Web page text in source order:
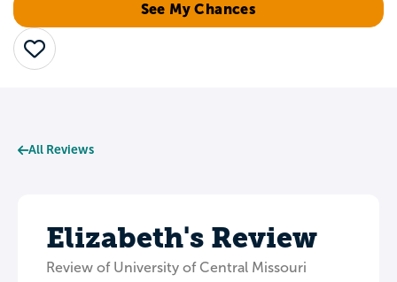
See My Chances
Save
All Reviews
Elizabeth's Review
Review of University of Central Missouri